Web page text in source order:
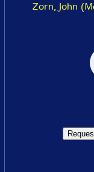
Zorn, John